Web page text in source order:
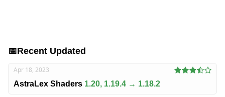
📅Recent Updated
Apr 18, 2023
AstraLex Shaders 1.20, 1.19.4 → 1.18.2